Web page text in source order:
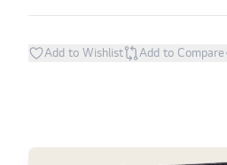
Add to Wishlist Add to Compare